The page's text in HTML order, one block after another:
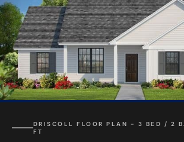
DRISCOLL FLOOR PLAN - 3 BED / 2
FT